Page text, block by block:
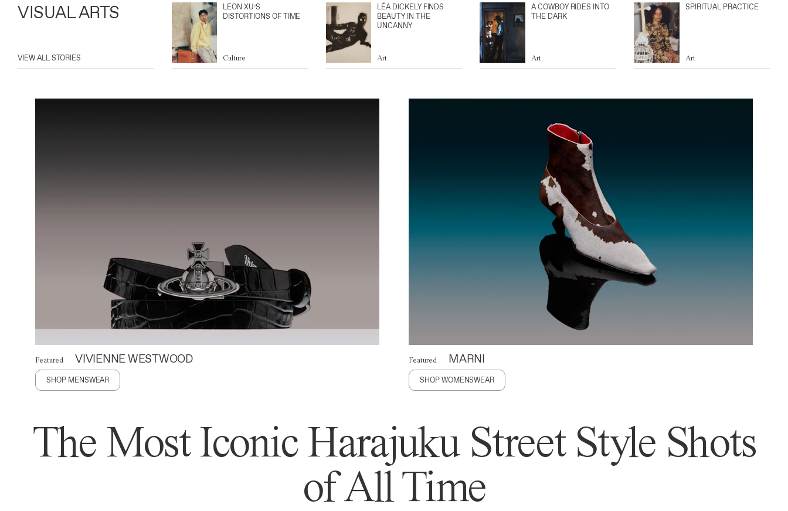
VISUAL ARTS
VIEW ALL STORIES
LEON XU’S
DISTORTIONS OF TIME
Culture
LÉA DICKELY FINDS
BEAUTY IN THE
UNCANNY
Art
A COWBOY RIDES INTO
THE DARK
Art
SPIRITUAL PRACTICE
Art
Featured VIVIENNE WESTWOOD
SHOP MENSWEAR
Featured MARNI
SHOP WOMENSWEAR
The Most Iconic Harajuku Street Style Shots
of All Time